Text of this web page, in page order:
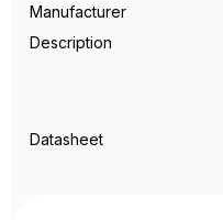
Manufacturer
Description
Datasheet